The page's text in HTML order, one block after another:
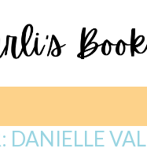
DANIELLE